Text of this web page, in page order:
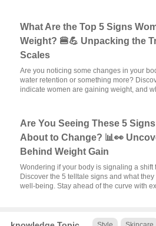
What Are the Top 5 Signs
Weight? 🍔💪 Unpacking the
Scales
Are you noticing some changes in your
water retention or something more?
indicate women are gaining weight, and
Are You Seeing These 5
About to Change? 📊👀
Behind Weight Gain
Wondering if your body is signaling a
Discover the 5 telltale signs and what
well-being. Stay ahead of the curve with